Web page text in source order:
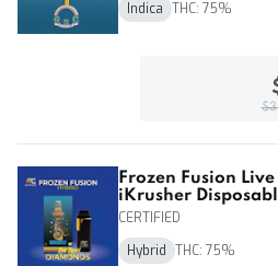
Indica THC: 75%
Frozen Fusion
iKrusher
CERTIFIED
Hybrid
THC: 75%